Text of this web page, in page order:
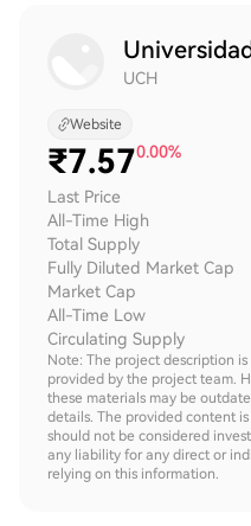
UCH
Website
₹7.570.00%
Last Price
All-Time High
Total Supply
Fully Diluted Market Cap
Market Cap
All-Time Low
Circulating Supply
Note: The project description
provided by the project team.
these materials may be
details. The provided content
should not be considered
any liability for any direct or
relying on this information.